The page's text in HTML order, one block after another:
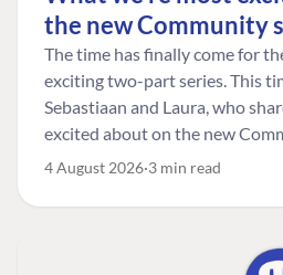
the new Community
The time has finally come for
exciting two-part series. This
Sebastiaan and Laura, who
excited about on the new
4 August 2026 3 min read